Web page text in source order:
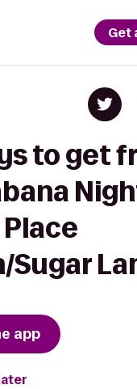
Get
to get
Sugar
app